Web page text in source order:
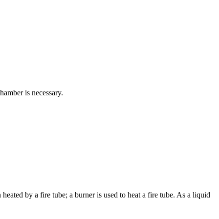
is necessary.
by a fire tube; a burner is used to heat a fire tube. As a liquid